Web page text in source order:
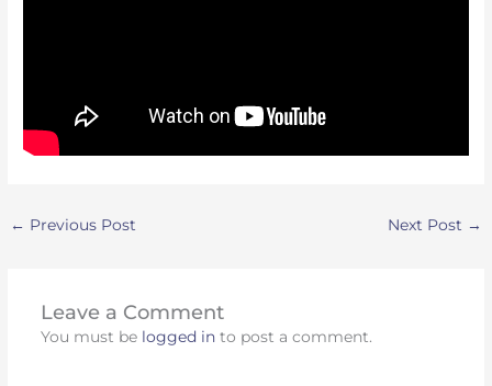
← Previous Post Next Post →
Leave a Comment
You must be logged into post a comment.